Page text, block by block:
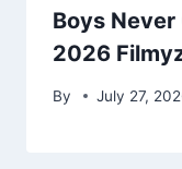
Boys
2026
By July 27,